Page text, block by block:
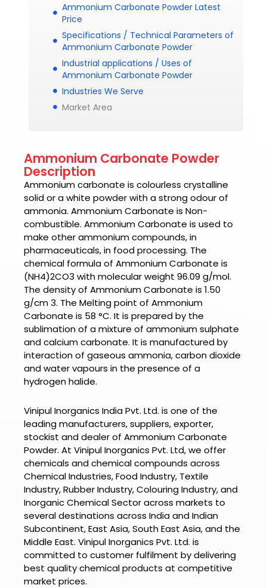
Ammonium Carbonate Powder Latest
Price
Specifications / Technical Parameters of
Ammonium Carbonate Powder
Industrial applications / Uses of
Ammonium Carbonate Powder
Industries We Serve
Market Area
Ammonium Carbonate Powder
Description
Ammonium carbonate is colourless crystalline
solid or a white powder with a strong odour of
ammonia. Ammonium Carbonate is Non-
combustible. Ammonium Carbonate is used to
make other ammonium compounds, in
pharmaceuticals, in food processing. The
chemical formula of Ammonium Carbonate is
(NH4)2CO3 with molecular weight 96.09 g/mol.
The density of Ammonium Carbonate is 1.50
g/cm 3. The Melting point of Ammonium
Carbonate is 58 °C. It is prepared by the
sublimation of a mixture of ammonium sulphate
and calcium carbonate. It is manufactured by
interaction of gaseous ammonia, carbon dioxide
and water vapours in the presence of a
hydrogen halide.
Vinipul Inorganics India Pvt. Ltd. is one of the
leading manufacturers, suppliers, exporter,
stockist and dealer of Ammonium Carbonate
Powder. At Vinipul Inorganics Pvt. Ltd, we offer
chemicals and chemical compounds across
Chemical Industries, Food Industry, Textile
Industry, Rubber Industry, Colouring Industry, and
Inorganic Chemical Sector across markets to
several destinations across India and Indian
Subcontinent, East Asia, South East Asia, and the
Middle East. Vinipul Inorganics Pvt. Ltd. is
committed to customer fulfilment by delivering
best quality chemical products at competitive
market prices.